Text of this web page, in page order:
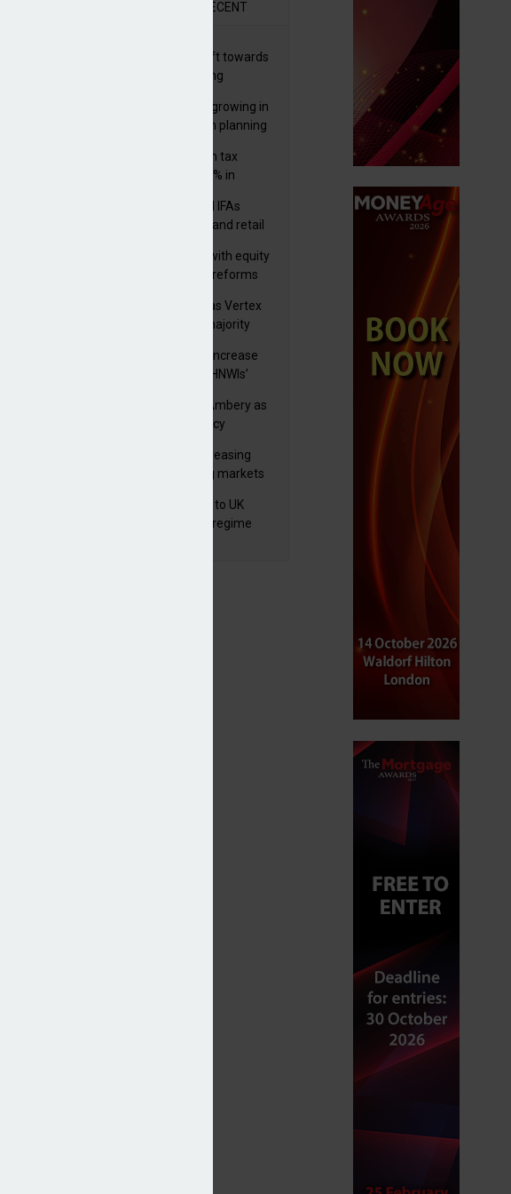
RECENT
Older generations shift towards
early inheritance gifting
Structural optionality growing in
importance for wealth planning
Deemed and non-dom tax
receipts increase by 9% in
Wealth managers and IFAs
expect ‘surge’ in HNW and retail
FCA pushes forward with equity
market transparency reforms
Tavistock to rebrand as Vertex
Group as it acquires majority
Overseas authorities increase
scrutiny of UK-based HNWIs’
Aviva appoints Mike Ambery as
director of wealth policy
Wealth managers increasing
exposure to emerging markets
FCA finalises reforms to UK
transaction reporting regime